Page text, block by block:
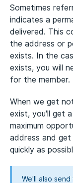
Sometimes
indicates a
delivered. This
the address or
exists. In the
exists, you will
for the member.
When we get
exist, you'll get
maximum
address and get
quickly as
We'll also